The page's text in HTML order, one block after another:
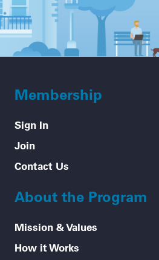
Membership
Sign In
Join
Contact Us
About the Program
Mission & Values
How it Works